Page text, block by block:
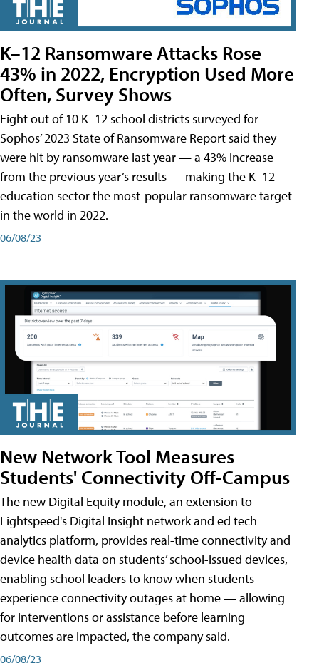
K–12 Ransomware Attacks Rose
43% in 2022, Encryption Used More
Often, Survey Shows
Eight out of 10 K–12 school districts surveyed for
Sophos’ 2023 State of Ransomware Report said they
were hit by ransomware last year — a 43% increase
from the previous year’s results — making the K–12
education sector the most-popular ransomware target
in the world in 2022.
06/08/23
New Network Tool Measures
Students' Connectivity Off-Campus
The new Digital Equity module, an extension to
Lightspeed's Digital Insight network and ed tech
analytics platform, provides real-time connectivity and
device health data on students’ school-issued devices,
enabling school leaders to know when students
experience connectivity outages at home — allowing
for interventions or assistance before learning
outcomes are impacted, the company said.
06/08/23